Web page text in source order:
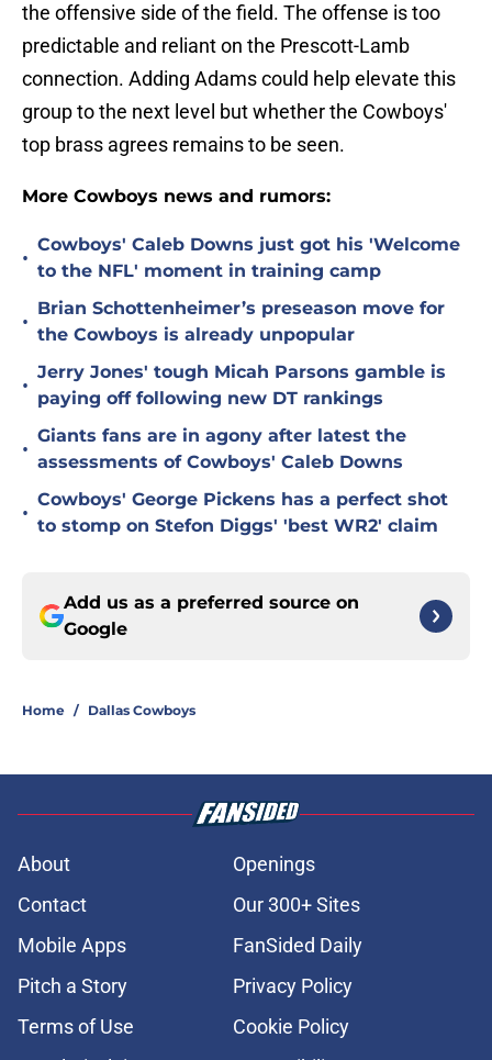
the offensive side of the field. The offense is too
predictable and reliant on the Prescott-Lamb
connection. Adding Adams could help elevate this
group to the next level but whether the Cowboys'
top brass agrees remains to be seen.
More Cowboys news and rumors:
•
Cowboys' Caleb Downs just got his 'Welcome
to the NFL' moment in training camp
•
Brian Schottenheimer’s preseason move for
the Cowboys is already unpopular
•
Jerry Jones' tough Micah Parsons gamble is
paying off following new DT rankings
•
Giants fans are in agony after latest the
assessments of Cowboys' Caleb Downs
•
Cowboys' George Pickens has a perfect shot
to stomp on Stefon Diggs' 'best WR2' claim
Add us as a preferred source on
Google
Home / Dallas Cowboys
About
Openings
Contact
Our 300+ Sites
Mobile Apps
FanSided Daily
Pitch a Story
Privacy Policy
Terms of Use
Cookie Policy